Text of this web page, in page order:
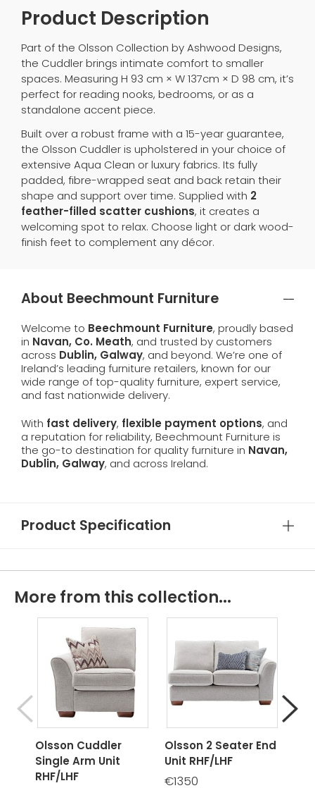
Product Description
Part of the Olsson Collection by Ashwood Designs,
the Cuddler brings intimate comfort to smaller
spaces. Measuring H 93 cm × W 137cm × D 98 cm, it’s
perfect for reading nooks, bedrooms, or as a
standalone accent piece.
Built over a robust frame with a 15-year guarantee,
the Olsson Cuddler is upholstered in your choice of
extensive Aqua Clean or luxury fabrics. Its fully
padded, fibre-wrapped seat and back retain their
shape and support over time. Supplied with 2
feather-filled scatter cushions, it creates a
welcoming spot to relax. Choose light or dark wood-
finish feet to complement any décor.
About Beechmount Furniture
Welcome to Beechmount Furniture, proudly based
in Navan, Co. Meath, and trusted by customers
across Dublin, Galway, and beyond. We’re one of
Ireland’s leading furniture retailers, known for our
wide range of top-quality furniture, expert service,
and fast nationwide delivery.
With fast delivery, flexible payment options, and
a reputation for reliability, Beechmount Furniture is
the go-to destination for quality furniture in Navan,
Dublin, Galway, and across Ireland.
Product Specification
More from this collection...
Olsson Cuddler
Single Arm Unit
RHF/LHF
Olsson 2 Seater End
Unit RHF/LHF
€1350